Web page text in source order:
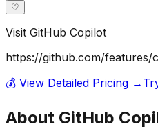
♡
Visit GitHub Copilot
https://github.com/features/
💰 View Detailed Pricing →
About GitHub